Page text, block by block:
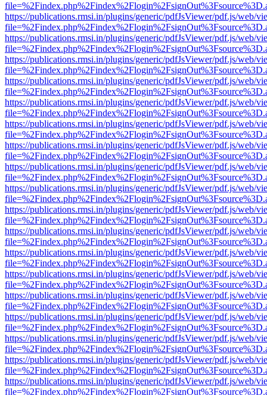
https://publications.rmsi.in/plugins/generic/pdfJsViewer/pdf.js/web/
https://publications.rmsi.in/plugins/generic/pdfJsViewer/pdf.js/web/
https://publications.rmsi.in/plugins/generic/pdfJsViewer/pdf.js/web/
https://publications.rmsi.in/plugins/generic/pdfJsViewer/pdf.js/web/
https://publications.rmsi.in/plugins/generic/pdfJsViewer/pdf.js/web/
https://publications.rmsi.in/plugins/generic/pdfJsViewer/pdf.js/web/
https://publications.rmsi.in/plugins/generic/pdfJsViewer/pdf.js/web/
https://publications.rmsi.in/plugins/generic/pdfJsViewer/pdf.js/web/
https://publications.rmsi.in/plugins/generic/pdfJsViewer/pdf.js/web/
https://publications.rmsi.in/plugins/generic/pdfJsViewer/pdf.js/web/
https://publications.rmsi.in/plugins/generic/pdfJsViewer/pdf.js/web/
https://publications.rmsi.in/plugins/generic/pdfJsViewer/pdf.js/web/
https://publications.rmsi.in/plugins/generic/pdfJsViewer/pdf.js/web/
https://publications.rmsi.in/plugins/generic/pdfJsViewer/pdf.js/web/
https://publications.rmsi.in/plugins/generic/pdfJsViewer/pdf.js/web/
https://publications.rmsi.in/plugins/generic/pdfJsViewer/pdf.js/web/
https://publications.rmsi.in/plugins/generic/pdfJsViewer/pdf.js/web/
https://publications.rmsi.in/plugins/generic/pdfJsViewer/pdf.js/web/